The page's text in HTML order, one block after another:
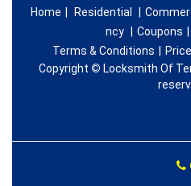
Home
Residential
ncy
Coupons
Terms & Conditions
Copyright © Locksmith Of